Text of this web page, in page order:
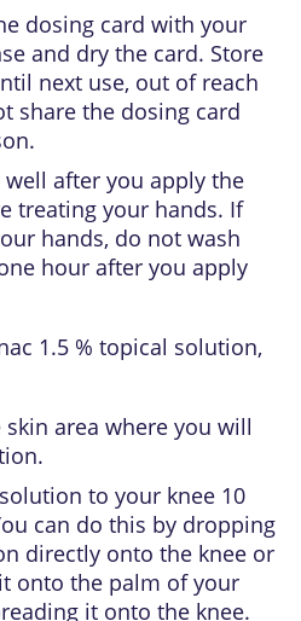
dosing card with your
and dry the card. Store
next use, out of reach
share the dosing card
after you apply the
treating your hands. If
hands, do not wash
hour after you apply
1.5 % topical solution,
area where you will
to your knee 10
can do this by dropping
directly onto the knee or
onto the palm of your
it onto the knee.